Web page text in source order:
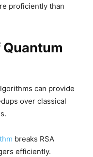
proficiently than
can provide
over classical
breaks RSA
efficiently​​.